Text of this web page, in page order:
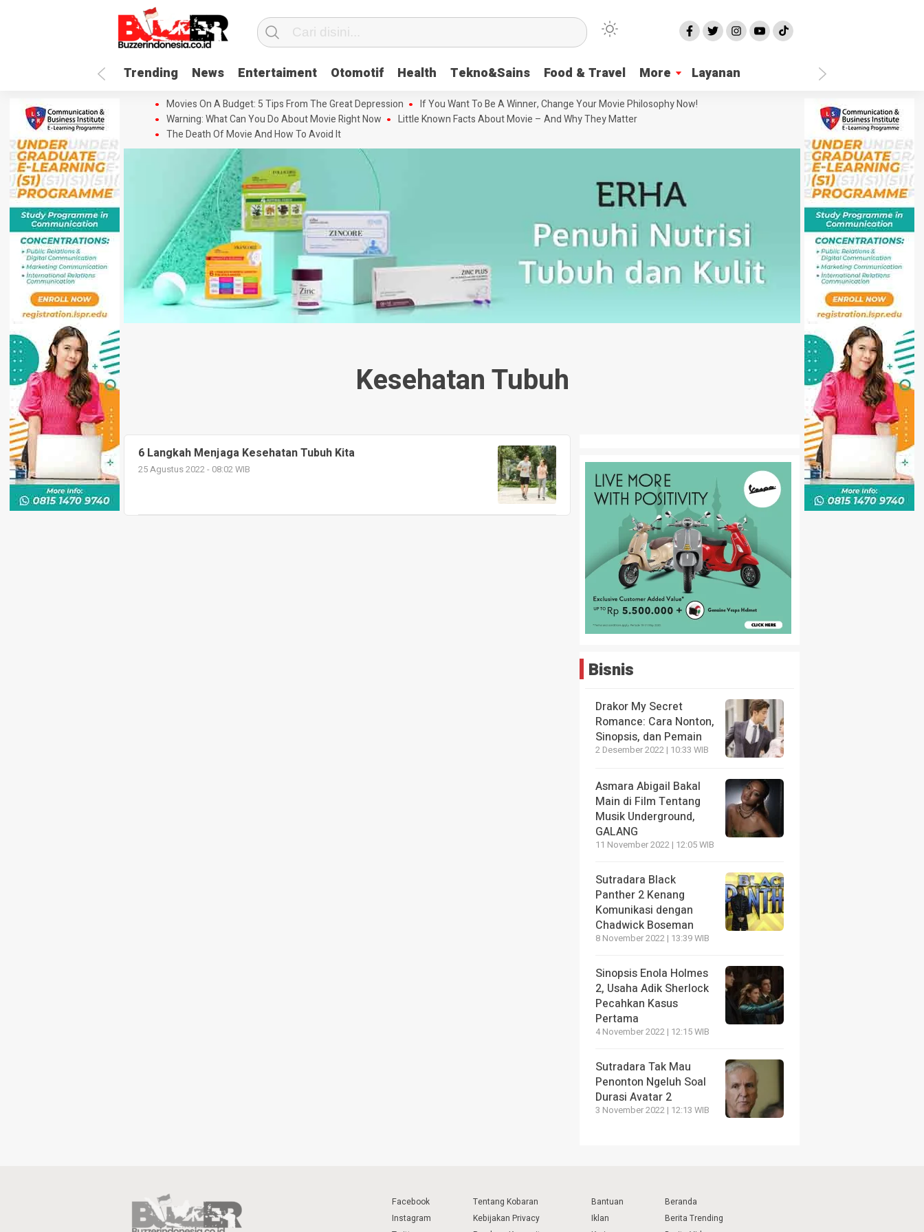
Trending News Entertaiment Otomotif Health Tekno&Sains Food & Travel More Layanan
Movies On A Budget: 5 Tips From The Great Depression
If You Want To Be A Winner, Change Your Movie Philosophy Now!
Warning: What Can You Do About Movie Right Now
Little Known Facts About Movie – And Why They Matter
The Death Of Movie And How To Avoid It
Kesehatan Tubuh
6 Langkah Menjaga Kesehatan Tubuh Kita
25 Agustus 2022 - 08:02 WIB
Bisnis
Drakor My Secret
Romance: Cara Nonton,
Sinopsis, dan Pemain
2 Desember 2022 | 10:33 WIB
Asmara Abigail Bakal
Main di Film Tentang
Musik Underground,
GALANG
11 November 2022 | 12:05 WIB
Sutradara Black
Panther 2 Kenang
Komunikasi dengan
Chadwick Boseman
8 November 2022 | 13:39 WIB
Sinopsis Enola Holmes
2, Usaha Adik Sherlock
Pecahkan Kasus
Pertama
4 November 2022 | 12:15 WIB
Sutradara Tak Mau
Penonton Ngeluh Soal
Durasi Avatar 2
3 November 2022 | 12:13 WIB
Facebook
Instagram
Tentang Kobaran
Kebijakan Privacy
Bantuan
Iklan
Beranda
Berita Trending